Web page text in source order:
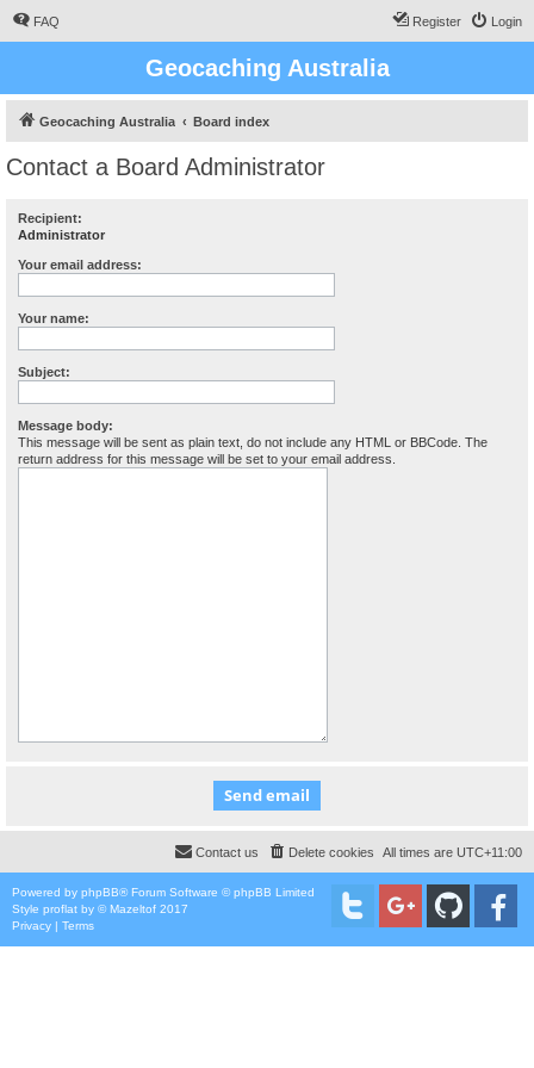
FAQ Login
Register
Geocaching Australia
Geocaching Australia Board index
Contact a Board Administrator
Recipient:
Administrator
Your email address:
Your name:
Subject:
Message body:
This message will be sent as plain text, do not include any HTML or BBCode. The
return address for this message will be set to your email address.
All times are UTC+11:00
Delete cookies
Contact us
Powered by phpBB® Forum Software © phpBB Limited
Style proflat by ©Mazeltof 2017
Privacy | Terms